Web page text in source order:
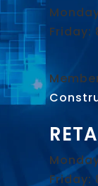
Friday:
Friday: